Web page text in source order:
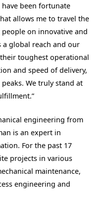
been fortunate
allows me to travel the
on innovative and
a global reach and our
toughest operational
and speed of delivery,
We truly stand at
engineering from
is an expert in
For the past 17
projects in various
maintenance,
engineering and